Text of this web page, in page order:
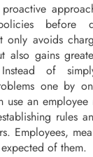
before
only avoids
also gains
Instead of
one by
use an
rules
Employees,
of them.